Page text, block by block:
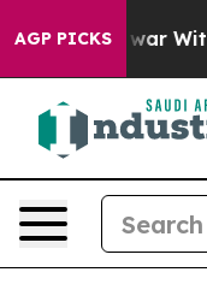
AGP PICKS
With Iran Drove